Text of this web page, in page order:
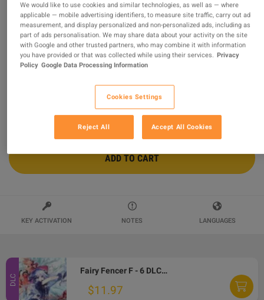
Fairy Fencer F Steam Gift
Sold by Steampunk Games
98.44% of 15797 ratings are superb!
$12.24
ADD TO CART
KEY ACTIVATION NOTES LANGUAGES
DLC
Fairy Fencer F - 6 DLCs Pack PC Steam CD Key
$11.97
We would like to use cookies and similar technologies, as well as — where
applicable — mobile advertising identifiers, to measure site traffic, carry out ad
measurement, and display personalized and non-personalized ads, including as
part of ads personalisation. We may share data about your activity on the site
with Google and other trusted partners, who may combine it with information
you have provided or that was collected while using their services. Privacy
Policy Google Data Processing Information
Cookies Settings
Reject All Accept All Cookies